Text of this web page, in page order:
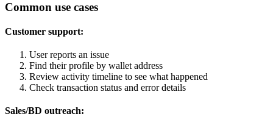
Common use cases
Customer support:
User reports an issue
Find their profile by wallet address
Review activity timeline to see what happened
Check transaction status and error details
Sales/BD outreach: